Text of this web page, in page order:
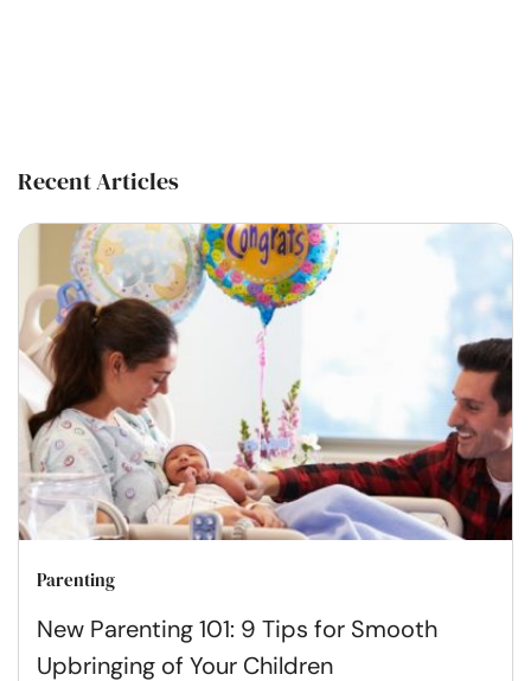
Recent Articles
Parenting
New Parenting 101: 9 Tips for Smooth
Upbringing of Your Children